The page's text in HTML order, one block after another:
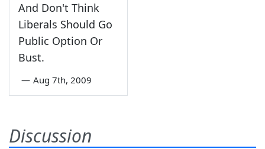
And Don't Think
Liberals Should Go
Public Option Or
Bust.
— Aug 7th, 2009
Discussion